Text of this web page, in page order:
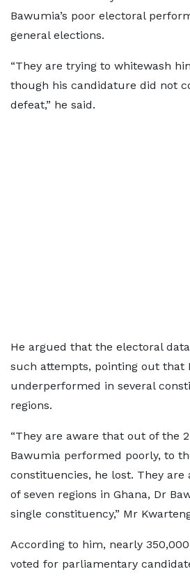
Bawumia’s poor electoral
general elections.
“They are trying to whitewash
though his candidature did not
defeat,” he said.
He argued that the electoral
such attempts, pointing out that
underperformed in several
regions.
“They are aware that out of the
Bawumia performed poorly, to
constituencies, he lost. They
of seven regions in Ghana, Dr
single constituency,” Mr
According to him, nearly
voted for parliamentary